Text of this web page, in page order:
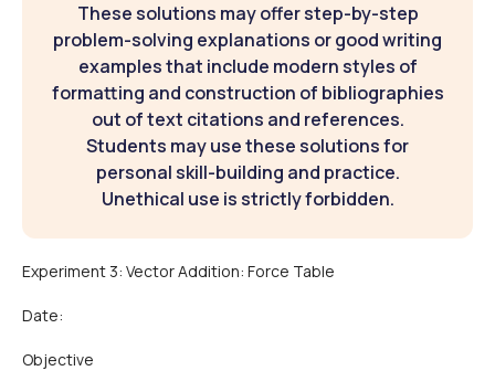
These solutions may offer step-by-step
problem-solving explanations or good writing
examples that include modern styles of
formatting and construction of bibliographies
out of text citations and references.
Students may use these solutions for
personal skill-building and practice.
Unethical use is strictly forbidden.
Experiment 3: Vector Addition: Force Table
Date:
Objective